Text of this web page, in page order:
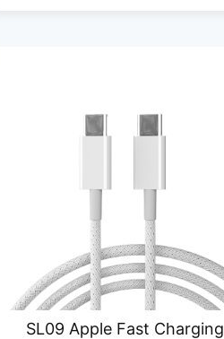
SL09 Apple Fast Charging